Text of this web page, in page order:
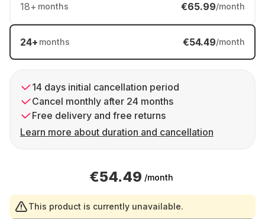
18+ months €65.99/month
24+ months €54.49/month
14 days initial cancellation period
Cancel monthly after 24 months
Free delivery and free returns
Learn more about duration and cancellation
€54.49 /month
This product is currently unavailable.